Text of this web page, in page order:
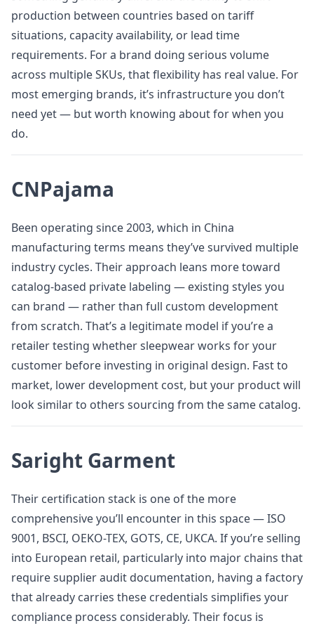
production between countries based on tariff
situations, capacity availability, or lead time
requirements. For a brand doing serious volume
across multiple SKUs, that flexibility has real value. For
most emerging brands, it’s infrastructure you don’t
need yet — but worth knowing about for when you
do.
CNPajama
Been operating since 2003, which in China
manufacturing terms means they’ve survived multiple
industry cycles. Their approach leans more toward
catalog-based private labeling — existing styles you
can brand — rather than full custom development
from scratch. That’s a legitimate model if you’re a
retailer testing whether sleepwear works for your
customer before investing in original design. Fast to
market, lower development cost, but your product will
look similar to others sourcing from the same catalog.
Saright Garment
Their certification stack is one of the more
comprehensive you’ll encounter in this space — ISO
9001, BSCI, OEKO-TEX, GOTS, CE, UKCA. If you’re selling
into European retail, particularly into major chains that
require supplier audit documentation, having a factory
that already carries these credentials simplifies your
compliance process considerably. Their focus is